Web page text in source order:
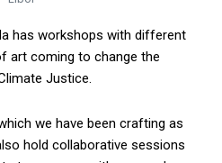
has workshops with different
art coming to change the
Justice.
we have been crafting as
hold collaborative sessions